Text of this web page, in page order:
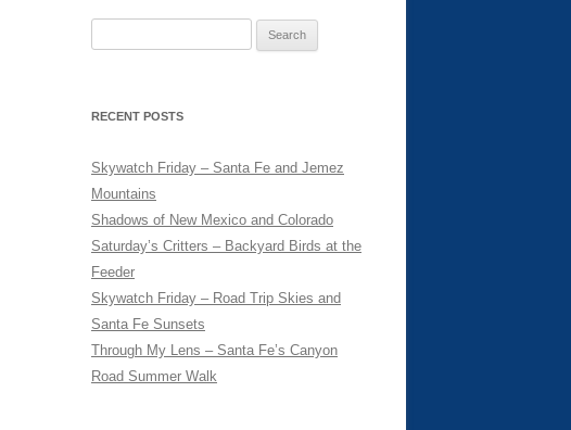
RECENT POSTS
Skywatch Friday – Santa Fe and Jemez
Mountains
Shadows of New Mexico and Colorado
Saturday’s Critters – Backyard Birds at the
Feeder
Skywatch Friday – Road Trip Skies and
Santa Fe Sunsets
Through My Lens – Santa Fe’s Canyon
Road Summer Walk